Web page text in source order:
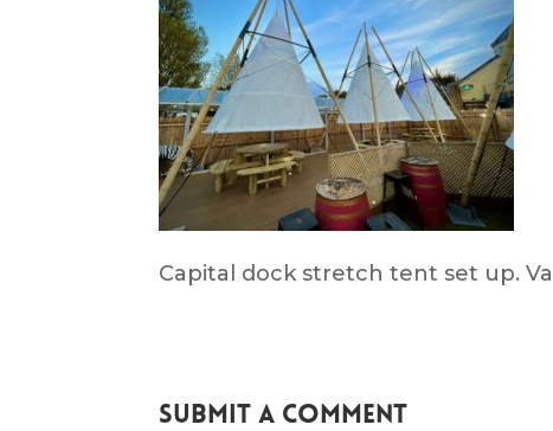
Capital dock stretch tent set up.
Submit a Comment